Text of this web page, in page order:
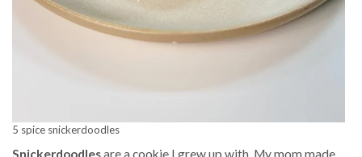
5 spice snickerdoodles
Snickerdoodlesare a cookie I grew up with. My mom made